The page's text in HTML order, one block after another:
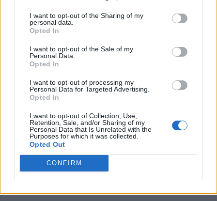
I want to opt-out of the Sharing of my
personal data.
Opted In
I want to opt-out of the Sale of my
Personal Data.
Opted In
I want to opt-out of processing my
Personal Data for Targeted Advertising.
Opted In
I want to opt-out of Collection, Use,
Retention, Sale, and/or Sharing of my
Personal Data that Is Unrelated with the
Purposes for which it was collected.
Opted Out
CONFIRM